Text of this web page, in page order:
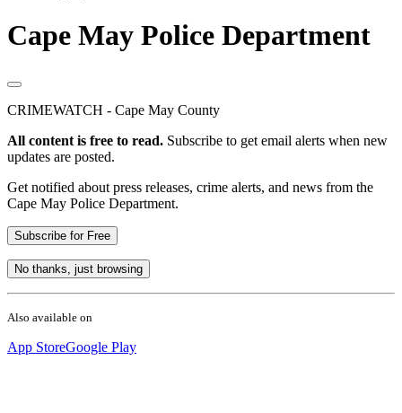
Cape May Police Department
CRIMEWATCH - Cape May County
All content is free to read. Subscribe to get email alerts when new
updates are posted.
Get notified about press releases, crime alerts, and news from the
Cape May Police Department.
Subscribe for Free
No thanks, just browsing
Also available on
App StoreGoogle Play